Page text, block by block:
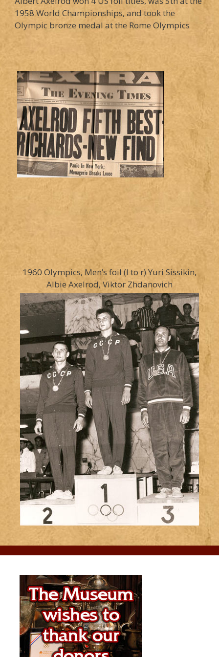
1958 World Championships, and took the
Olympic bronze medal at the Rome Olympics
1960 Olympics, Men’s foil (l to r) Yuri Sissikin,
Albie Axelrod, Viktor Zhdanovich